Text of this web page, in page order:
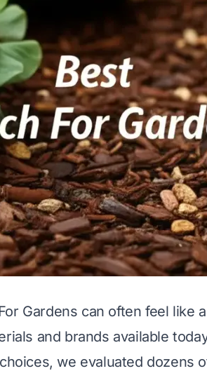
Gardens can often feel like
and brands available
we evaluated dozens